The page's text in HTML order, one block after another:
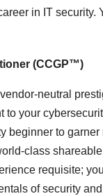
in IT security.
(CCGP™)
neutral
to your
beginner to garner
class
requisite;
of security